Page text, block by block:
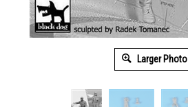
Larger Photo